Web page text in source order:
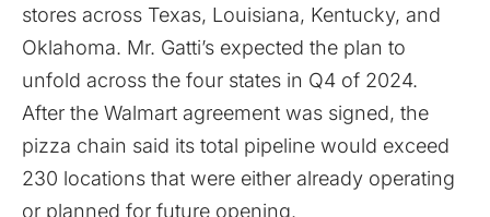
stores across Texas, Louisiana, Kentucky, and
Oklahoma. Mr. Gatti’s expected the plan to
unfold across the four states in Q4 of 2024.
After the Walmart agreement was signed, the
pizza chain said its total pipeline would exceed
230 locations that were either already operating
or planned for future opening.